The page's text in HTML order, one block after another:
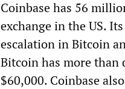
Coinbase has 56
exchange in the US.
escalation in Bitcoin
Bitcoin has more than
$60,000. Coinbase